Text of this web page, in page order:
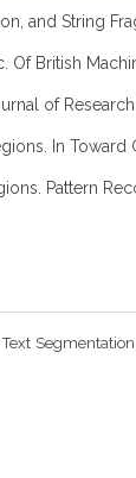
String
British
of
In
Pattern